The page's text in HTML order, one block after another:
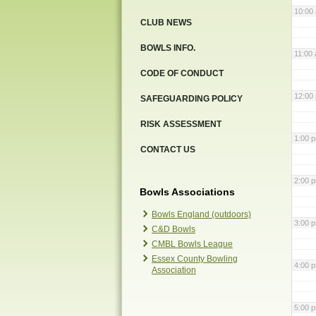
CLUB NEWS
BOWLS INFO.
CODE OF CONDUCT
SAFEGUARDING POLICY
RISK ASSESSMENT
CONTACT US
Bowls Associations
Bowls England (outdoors)
C&D Bowls
CMBL Bowls League
Essex County Bowling
Association
10:00
11:00
12:00
1:00
2:00
3:00
4:00
5:00